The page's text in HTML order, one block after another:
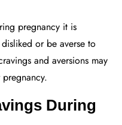
pregnancy it is
or be averse to
and aversions may
During